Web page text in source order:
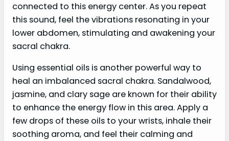
connected to this energy center. As you repeat
this sound, feel the vibrations resonating in your
lower abdomen, stimulating and awakening your
sacral chakra.
Using essential oils is another powerful way to
heal an imbalanced sacral chakra. Sandalwood,
jasmine, and clary sage are known for their ability
to enhance the energy flow in this area. Apply a
few drops of these oils to your wrists, inhale their
soothing aroma, and feel their calming and